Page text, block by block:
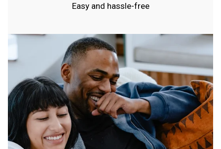
Easy and hassle-free